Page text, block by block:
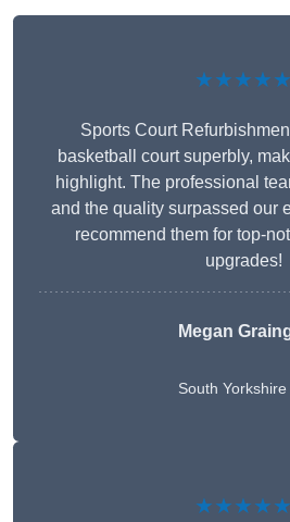
★★★★★
Sports Court
basketball court superbly,
highlight. The professional
and the quality surpassed our
recommend them for top-
upgrades!
Megan
South Yorkshire
★★★★★